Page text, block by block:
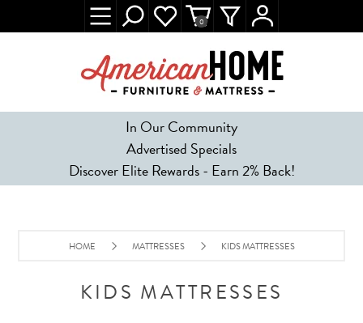
In Our Community
Advertised Specials
Discover Elite Rewards - Earn 2% Back!
0
HOME MATTRESSES KIDS MATTRESSES
KIDS MATTRESSES